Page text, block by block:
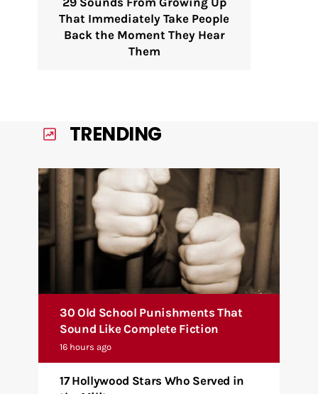
That Immediately Take People
Back the Moment They Hear
Them
TRENDING
30 Old School Punishments That
Sound Like Complete Fiction
16 hours ago
17 Hollywood Stars Who Served in